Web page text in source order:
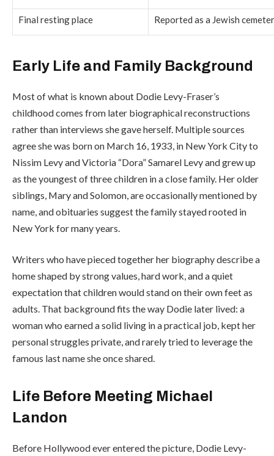
Final resting place Reported as a Jewish
Early Life and Family Background
Most of what is known about Dodie Levy-Fraser’s
childhood comes from later biographical reconstructions
rather than interviews she gave herself. Multiple sources
agree she was born on March 16, 1933, in New York City to
Nissim Levy and Victoria “Dora” Samarel Levy and grew up
as the youngest of three children in a close family. Her older
siblings, Mary and Solomon, are occasionally mentioned by
name, and obituaries suggest the family stayed rooted in
New York for many years.
Writers who have pieced together her biography describe a
home shaped by strong values, hard work, and a quiet
expectation that children would stand on their own feet as
adults. That background fits the way Dodie later lived: a
woman who earned a solid living in a practical job, kept her
personal struggles private, and rarely tried to leverage the
famous last name she once shared.
Life Before Meeting Michael
Landon
Before Hollywood ever entered the picture, Dodie Levy-